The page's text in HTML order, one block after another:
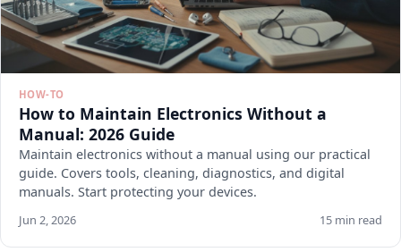
HOW-TO
How to Maintain Electronics Without a
Manual: 2026 Guide
Maintain electronics without a manual using our practical
guide. Covers tools, cleaning, diagnostics, and digital
manuals. Start protecting your devices.
Jun 2, 2026 15 min read